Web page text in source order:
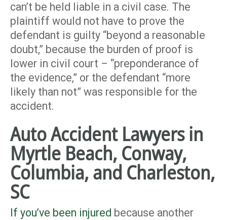
can’t be held liable in a civil case. The
plaintiff would not have to prove the
defendant is guilty “beyond a reasonable
doubt,” because the burden of proof is
lower in civil court – “preponderance of
the evidence,” or the defendant “more
likely than not” was responsible for the
accident.
Auto Accident Lawyers in
Myrtle Beach, Conway,
Columbia, and Charleston,
SC
If you’ve been injured because another